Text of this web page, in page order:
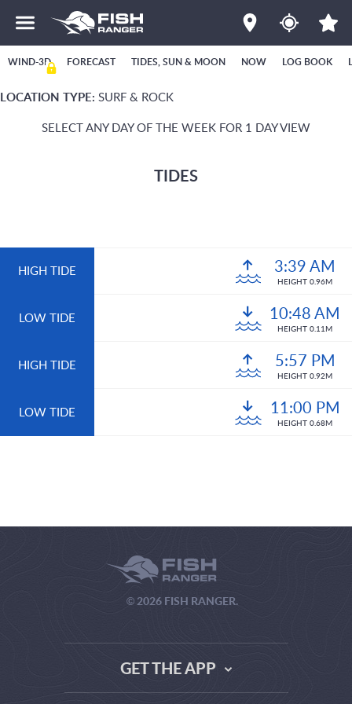
WIND-3D FORECAST TIDES, SUN & MOON NOW LOG BOOK
LOCATION TYPE: SURF & ROCK
SELECT ANY DAY OF THE WEEK FOR 1 DAY VIEW
TIDES
HIGH TIDE 3:39 AM
HEIGHT 0.96M
LOW TIDE 10:48 AM
HEIGHT 0.11M
HIGH TIDE 5:57 PM
HEIGHT 0.92M
LOW TIDE 11:00 PM
HEIGHT 0.68M
© 2026 FISH RANGER.
GET THE APP